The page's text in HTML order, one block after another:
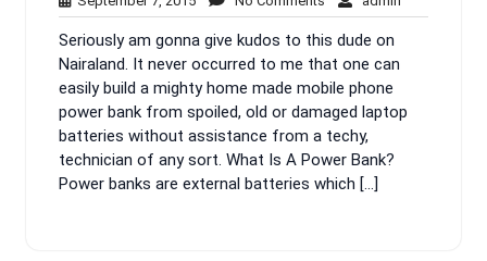
7,
2015
Comments
Seriously am gonna give kudos to this dude on
Nairaland. It never occurred to me that one can
easily build a mighty home made mobile phone
power bank from spoiled, old or damaged laptop
batteries without assistance from a techy,
technician of any sort. What Is A Power Bank?
Power banks are external batteries which […]